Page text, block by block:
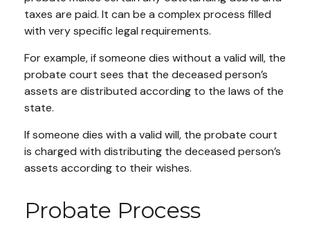
taxes are paid. It can be a complex process filled
with very specific legal requirements.
For example, if someone dies without a valid will, the
probate court sees that the deceased person’s
assets are distributed according to the laws of the
state.
If someone dies with a valid will, the probate court
is charged with distributing the deceased person’s
assets according to their wishes.
Probate Process